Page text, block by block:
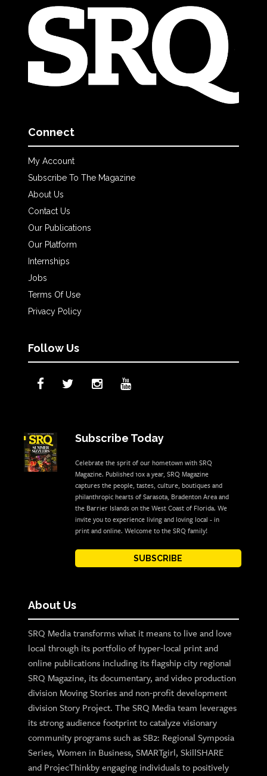
Connect
My Account
Subscribe To The Magazine
About Us
Contact Us
Our Publications
Our Platform
Internships
Jobs
Terms Of Use
Privacy Policy
Follow Us
Subscribe Today
Celebrate the sprit of our hometown with SRQ
Magazine. Published 10x a year, SRQ Magazine
captures the people, tastes, culture, boutiques and
philanthropic hearts of Sarasota, Bradenton Area and
the Barrier Islands on the West Coast of Florida. We
invite you to experience living and loving local - in
print and online. Welcome to the SRQ family!
SUBSCRIBE
About Us
SRQ Media transforms what it means to live and love
local through its portfolio of hyper-local print and
online publications including its flagship city regional
SRQ Magazine, its documentary, and video production
division Moving Stories and non-profit development
division Story Project. The SRQ Media team leverages
its strong audience footprint to catalyze visionary
community programs such as SB2: Regional Symposia
Series, Women in Business, SMARTgirl, SkillSHARE
and ProjecThinkby engaging individuals to positively